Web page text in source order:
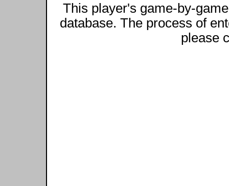
This player's game-by-
database. The process of
please